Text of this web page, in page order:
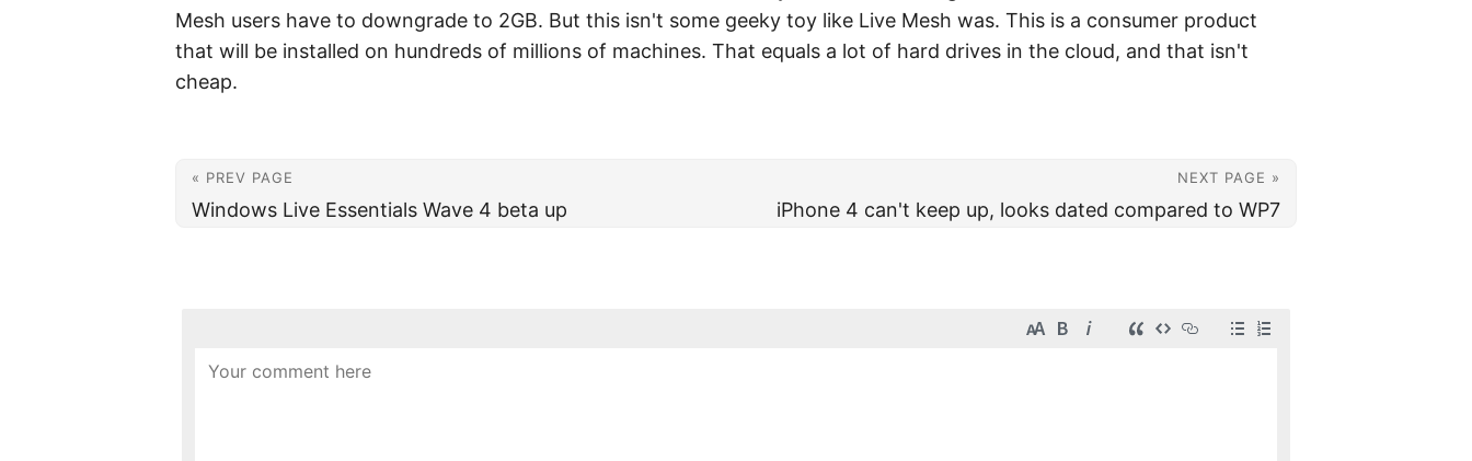
Mesh users have to downgrade to 2GB. But this isn't some geeky toy like Live Mesh was. This is a consumer product
that will be installed on hundreds of millions of machines. That equals a lot of hard drives in the cloud, and that isn't
cheap.
« PREV PAGE
Windows Live Essentials Wave 4 beta up
NEXT PAGE »
iPhone 4 can't keep up, looks dated compared to WP7